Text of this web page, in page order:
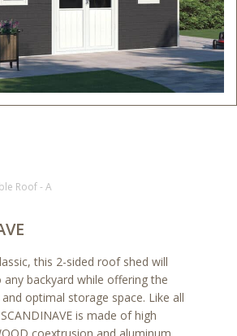
Roof - A
this 2-sided roof shed will
backyard while offering the
optimal storage space. Like all
is made of high